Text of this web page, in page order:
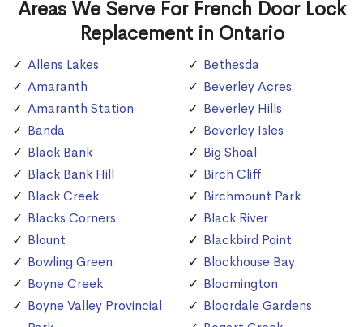
Areas We Serve For French Door Lock
Replacement in Ontario
Allens Lakes
Amaranth
Amaranth Station
Banda
Black Bank
Black Bank Hill
Black Creek
Blacks Corners
Blount
Bowling Green
Boyne Creek
Boyne Valley Provincial
Bethesda
Beverley Acres
Beverley Hills
Beverley Isles
Big Shoal
Birch Cliff
Birchmount Park
Black River
Blackbird Point
Blockhouse Bay
Bloomington
Bloordale Gardens